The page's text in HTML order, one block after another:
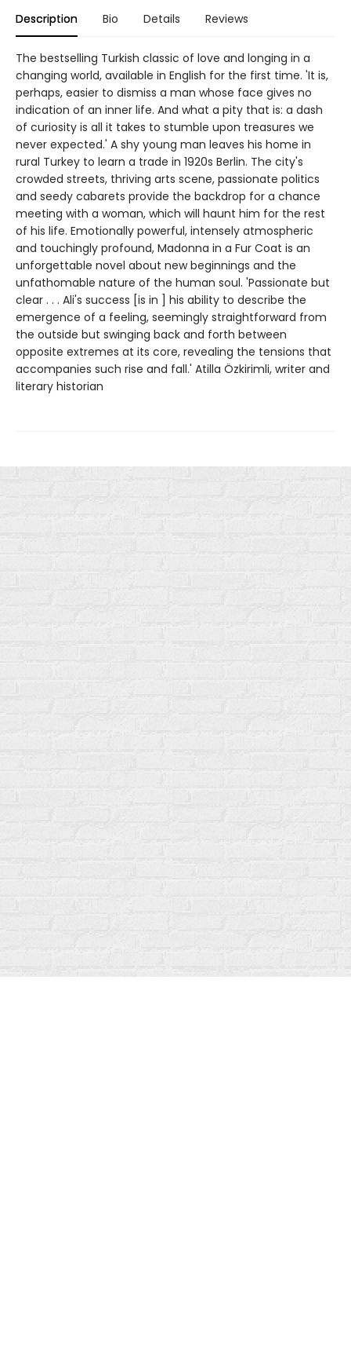
Description Bio Details Reviews
The bestselling Turkish classic of love and longing in a
changing world, available in English for the first time. 'It is,
perhaps, easier to dismiss a man whose face gives no
indication of an inner life. And what a pity that is: a dash
of curiosity is all it takes to stumble upon treasures we
never expected.' A shy young man leaves his home in
rural Turkey to learn a trade in 1920s Berlin. The city's
crowded streets, thriving arts scene, passionate politics
and seedy cabarets provide the backdrop for a chance
meeting with a woman, which will haunt him for the rest
of his life. Emotionally powerful, intensely atmospheric
and touchingly profound, Madonna in a Fur Coat is an
unforgettable novel about new beginnings and the
unfathomable nature of the human soul. 'Passionate but
clear . . . Ali's success [is in ] his ability to describe the
emergence of a feeling, seemingly straightforward from
the outside but swinging back and forth between
opposite extremes at its core, revealing the tensions that
accompanies such rise and fall.' Atilla Özkirimli, writer and
literary historian